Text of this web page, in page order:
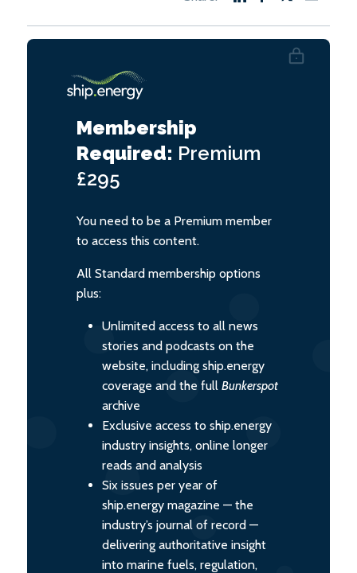
Membership
Required: Premium
£295
You need to be a Premium member
to access this content.
All Standard membership options
plus:
Unlimited access to all news
stories and podcasts on the
website, including ship.energy
coverage and the full Bunkerspot
archive
Exclusive access to ship.energy
industry insights, online longer
reads and analysis
Six issues per year of
ship.energy magazine — the
industry’s journal of record —
delivering authoritative insight
into marine fuels, regulation,